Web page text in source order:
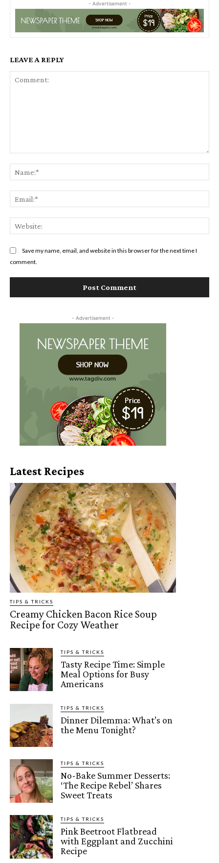
- Advertisement -
LEAVE A REPLY
Save my name, email, and website in this browser for the next time I
comment.
- Advertisement -
Latest Recipes
TIPS & TRICKS
Creamy Chicken Bacon Rice Soup
Recipe for Cozy Weather
TIPS & TRICKS
Tasty Recipe Time: Simple
Meal Options for Busy
Americans
TIPS & TRICKS
Dinner Dilemma: What’s on
the Menu Tonight?
TIPS & TRICKS
No-Bake Summer Desserts:
‘The Recipe Rebel’ Shares
Sweet Treats
TIPS & TRICKS
Pink Beetroot Flatbread
with Eggplant and Zucchini
Recipe